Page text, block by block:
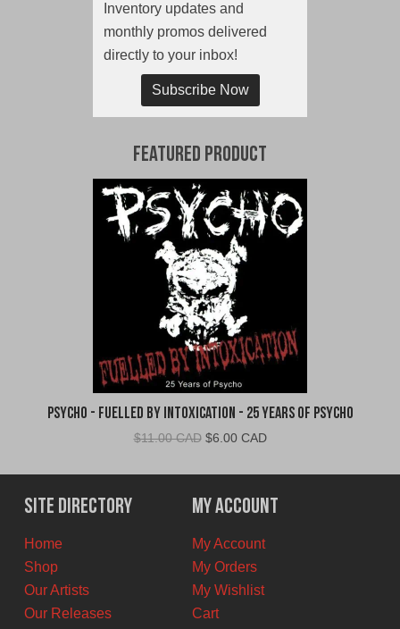
Inventory updates and
monthly promos delivered
directly to your inbox!
Subscribe Now
Featured Product
Psycho - Fuelled By Intoxication - 25 Years of Psycho
$11.00 CAD Original
was:
$11.00
CAD.
$6.00 CADCurrent
is:
$6.00
CAD.
Site Directory
Home
Shop
Our Artists
Our Releases
My Account
My Account
My Orders
My Wishlist
Cart